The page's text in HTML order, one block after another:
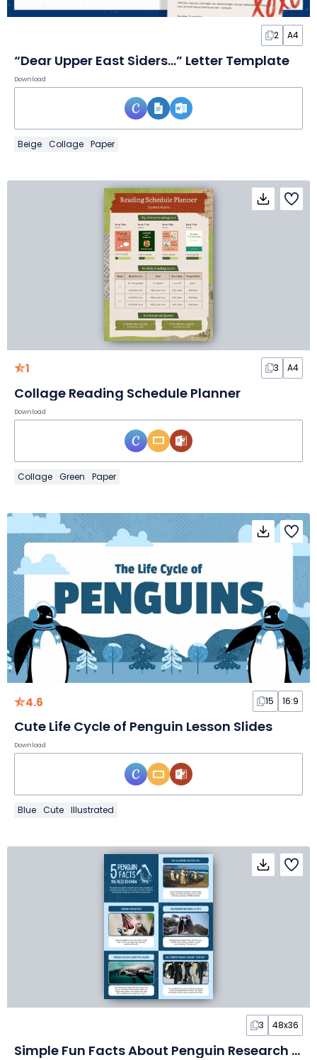
2 A4
“Dear Upper East Siders…” Letter Template
Download
Beige Collage Paper
1 3 A4
Collage Reading Schedule Planner
Download
Collage Green Paper
4.6 15 16:9
Cute Life Cycle of Penguin Lesson Slides
Download
Blue Cute Illustrated
3 48x36
Simple Fun Facts About Penguin Research Poster